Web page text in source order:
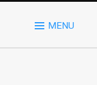
MENU